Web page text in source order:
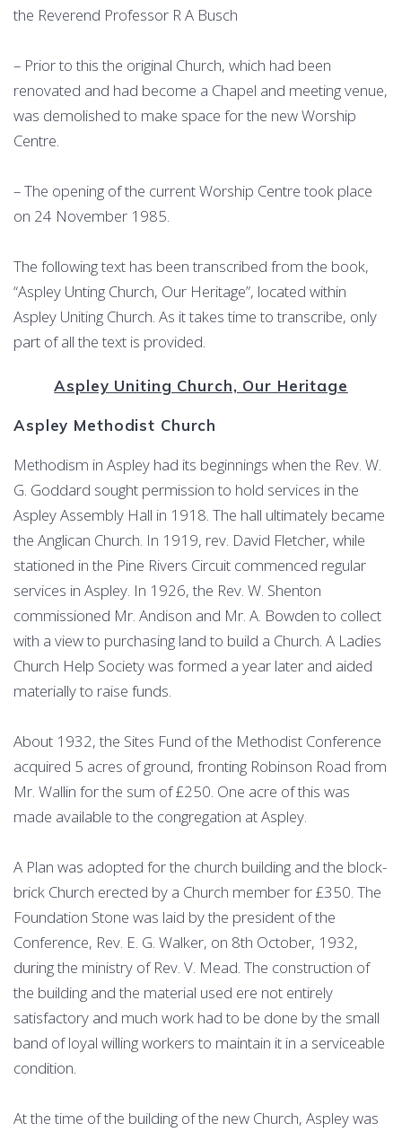
the Reverend Professor R A Busch
– Prior to this the original Church, which had been
renovated and had become a Chapel and meeting venue,
was demolished to make space for the new Worship
Centre.
– The opening of the current Worship Centre took place
on 24 November 1985.
The following text has been transcribed from the book,
“Aspley Unting Church, Our Heritage”, located within
Aspley Uniting Church. As it takes time to transcribe, only
part of all the text is provided.
Aspley Uniting Church, Our Heritage
Aspley Methodist Church
Methodism in Aspley had its beginnings when the Rev. W.
G. Goddard sought permission to hold services in the
Aspley Assembly Hall in 1918. The hall ultimately became
the Anglican Church. In 1919, rev. David Fletcher, while
stationed in the Pine Rivers Circuit commenced regular
services in Aspley. In 1926, the Rev. W. Shenton
commissioned Mr. Andison and Mr. A. Bowden to collect
with a view to purchasing land to build a Church. A Ladies
Church Help Society was formed a year later and aided
materially to raise funds.
About 1932, the Sites Fund of the Methodist Conference
acquired 5 acres of ground, fronting Robinson Road from
Mr. Wallin for the sum of £250. One acre of this was
made available to the congregation at Aspley.
A Plan was adopted for the church building and the block-
brick Church erected by a Church member for £350. The
Foundation Stone was laid by the president of the
Conference, Rev. E. G. Walker, on 8th October, 1932,
during the ministry of Rev. V. Mead. The construction of
the building and the material used ere not entirely
satisfactory and much work had to be done by the small
band of loyal willing workers to maintain it in a serviceable
condition.
At the time of the building of the new Church, Aspley was